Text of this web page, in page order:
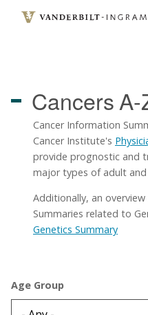
CancersA-
Cancer Information
Cancer Institute's
provide prognostic and
major types of adult and
Additionally, an
Summaries related to
Genetics Summary
Age Group